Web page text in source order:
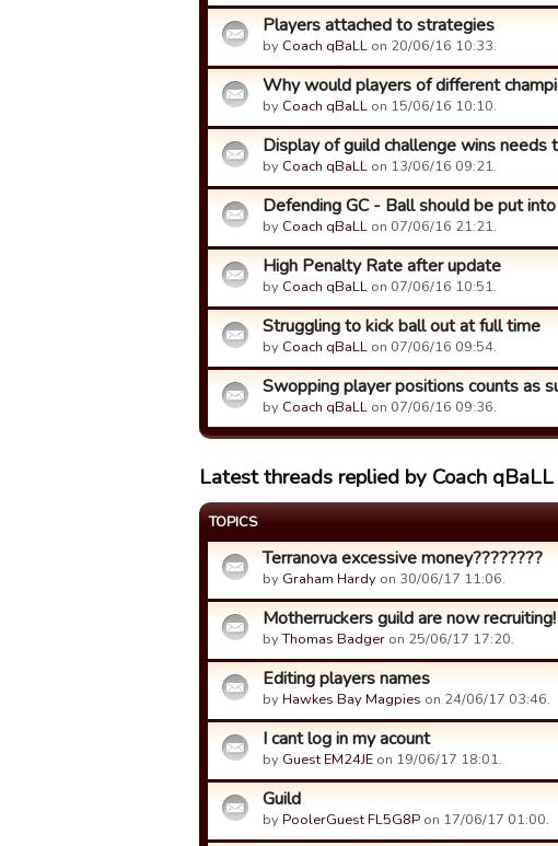
Players attached to strategies
by Coach qBaLL on 20/06/16 10:33.
Why would players of different
by Coach qBaLL on 15/06/16 10:10.
Display of guild challenge wins needs
by Coach qBaLL on 13/06/16 09:21.
Defending GC - Ball should be put into
by Coach qBaLL on 07/06/16 21:21.
High Penalty Rate after update
by Coach qBaLL on 07/06/16 10:51.
Struggling to kick ball out at full time
by Coach qBaLL on 07/06/16 09:54.
Swopping player positions counts as
by Coach qBaLL on 07/06/16 09:36.
Latest threads replied by Coach qBaLL
TOPICS
Terranova excessive money????????
by Graham Hardy on 30/06/17 11:06.
Motherruckers guild are now recruiting!
byThomas Badger on 25/06/17 17:20.
Editing players names
byHawkes Bay Magpies on 24/06/17 03:46.
I cant log in my acount
by Guest EM24JE on 19/06/17 18:01.
Guild
byPoolerGuest FL5G8P on 17/06/17 01:00.